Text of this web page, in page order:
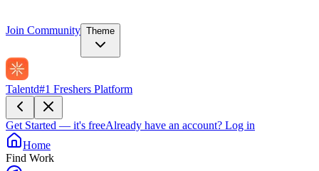
Join Community Theme
Talentd#1 Freshers Platform
Get Started — it's freeAlready have an account? Log in
Home
Find Work